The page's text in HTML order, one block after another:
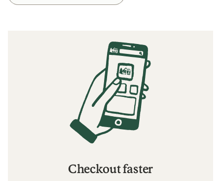
Checkout faster